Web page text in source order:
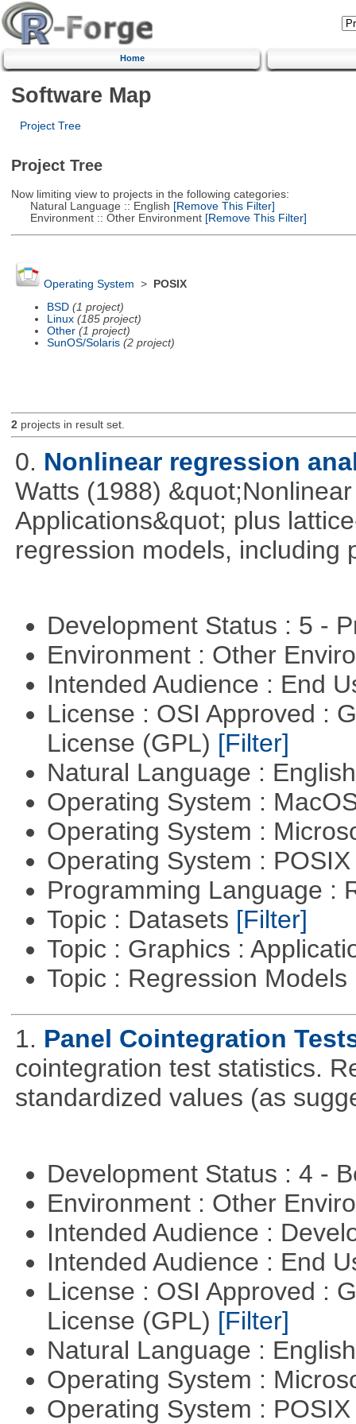
Home
Software Map
Project Tree
Project Tree
Now limiting view to projects in the following categories:
Natural Language :: English [Remove This Filter]
Environment :: Other Environment[Remove This Filter]
Operating System >
POSIX
BSD (1 project)
Linux (185 project)
Other (1 project)
SunOS/Solaris (2 project)
2projects in result set.
0. Nonlinear regression
Watts (1988)
Applications&quot; plus
regression models, including
Development Status : 5 -
Environment : Other
Intended Audience : End
License : OSI Approved :
License (GPL) [Filter]
Natural Language :
Operating System :
Operating System :
Operating System :
Programming Language :
Topic : Datasets [Filter]
Topic : Graphics :
Topic : Regression Models
1. Panel Cointegration
cointegration test statistics.
standardized values (as
Development Status : 4 -
Environment : Other
Intended Audience :
Intended Audience : End
License : OSI Approved :
License (GPL) [Filter]
Natural Language :
Operating System :
Operating System :